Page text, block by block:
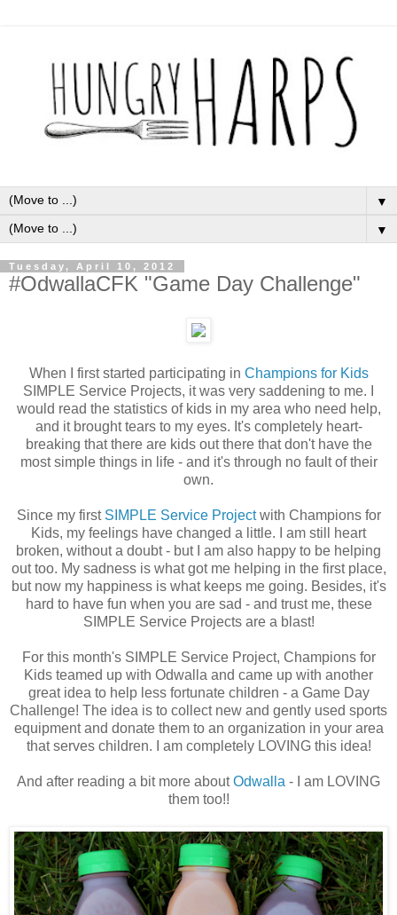
▼
▼
Tuesday, April 10, 2012
#OdwallaCFK "Game Day Challenge"
When I first started participating in Champions for Kids
SIMPLE Service Projects, it was very saddening to me. I
would read the statistics of kids in my area who need help,
and it brought tears to my eyes. It's completely heart-
breaking that there are kids out there that don't have the
most simple things in life - and it's through no fault of their
own.
Since my first SIMPLE Service Projectwith Champions for
Kids, my feelings have changed a little. I am still heart
broken, without a doubt - but I am also happy to be helping
out too. My sadness is what got me helping in the first place,
but now my happiness is what keeps me going. Besides, it's
hard to have fun when you are sad - and trust me, these
SIMPLE Service Projects are a blast!
For this month's SIMPLE Service Project, Champions for
Kids teamed up with Odwalla and came up with another
great idea to help less fortunate children - a Game Day
Challenge! The idea is to collect new and gently used sports
equipment and donate them to an organization in your area
that serves children. I am completely LOVING this idea!
And after reading a bit more aboutOdwalla - I am LOVING
them too!!